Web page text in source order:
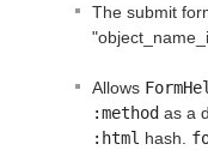
The submit
Allows
:method as a
:html hash.